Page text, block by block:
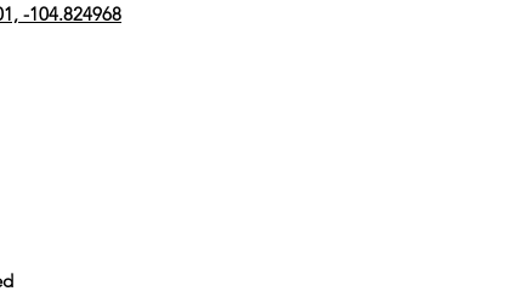
-104.824968